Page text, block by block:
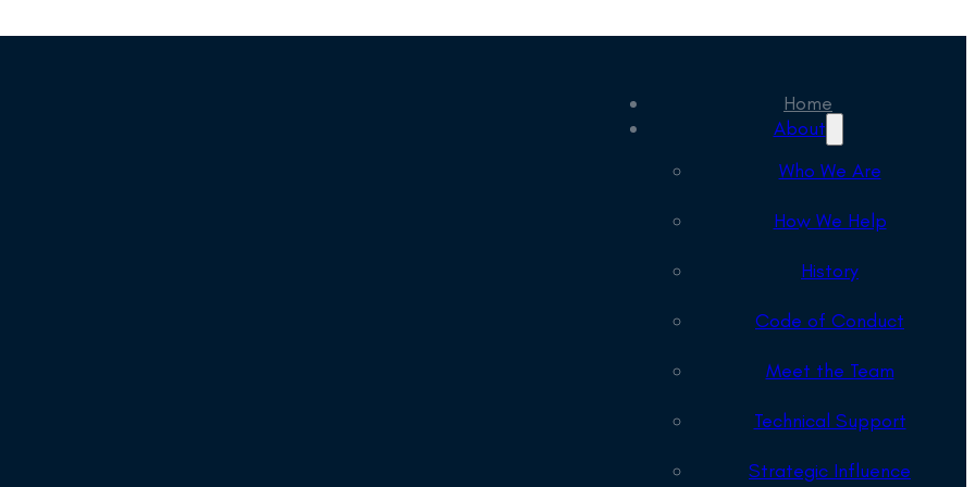
Home
About
Who We Are
How We Help
History
Code of Conduct
Meet the Team
Technical Support
Strategic Influence